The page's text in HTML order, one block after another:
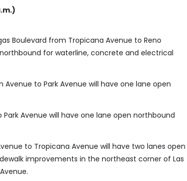
Boulevard from Tropicana Avenue to Reno
for waterline, concrete and electrical
Avenue to Park Avenue will have one lane open
Park Avenue will have one lane open northbound
to Tropicana Avenue will have two lanes open
improvements in the northeast corner of Las